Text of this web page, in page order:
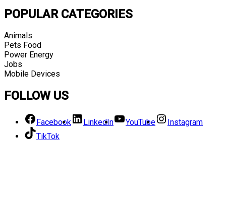
POPULAR CATEGORIES
Animals
Pets Food
Power Energy
Jobs
Mobile Devices
FOLLOW US
Facebook LinkedIn YouTube
Instagram
TikTok